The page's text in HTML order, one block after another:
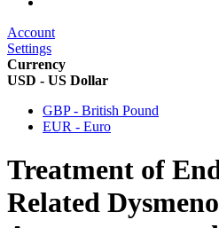
Account
Settings
Currency
USD - US Dollar
GBP - British Pound
EUR - Euro
Treatment of
Related